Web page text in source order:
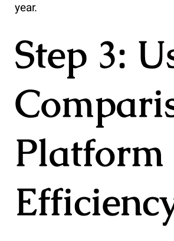
year.
Step 3: